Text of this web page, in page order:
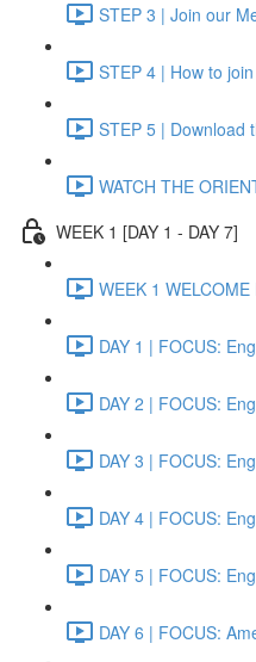
STEP 3 | Join our
STEP 4 | How to
STEP 5 | Download
WATCH THE
WEEK 1 [DAY 1 - DAY 7]
WEEK 1
DAY 1 | FOCUS:
DAY 2 | FOCUS:
DAY 3 | FOCUS:
DAY 4 | FOCUS:
DAY 5 | FOCUS:
DAY 6 | FOCUS: